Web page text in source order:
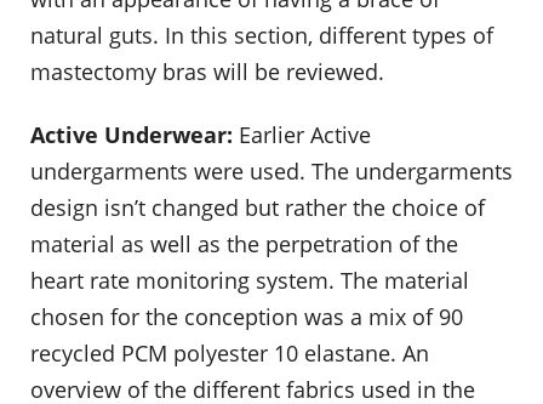
natural guts. In this section, different types of
mastectomy bras will be reviewed.
Active Underwear: Earlier Active
undergarments were used. The undergarments
design isn’t changed but rather the choice of
material as well as the perpetration of the
heart rate monitoring system. The material
chosen for the conception was a mix of 90
recycled PCM polyester 10 elastane. An
overview of the different fabrics used in the